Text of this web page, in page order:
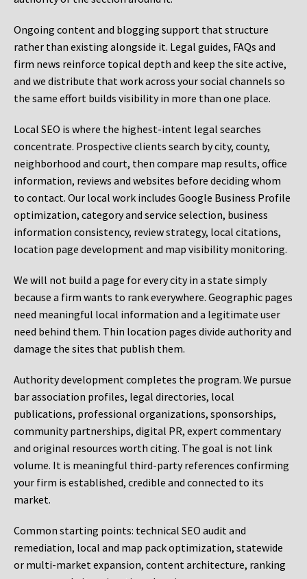
Ongoing content and blogging support that structure
rather than existing alongside it. Legal guides, FAQs and
firm news reinforce topical depth and keep the site active,
and we distribute that work across your social channels so
the same effort builds visibility in more than one place.
Local SEO is where the highest-intent legal searches
concentrate. Prospective clients search by city, county,
neighborhood and court, then compare map results, office
information, reviews and websites before deciding whom
to contact. Our local work includes Google Business Profile
optimization, category and service selection, business
information consistency, review strategy, local citations,
location page development and map visibility monitoring.
We will not build a page for every city in a state simply
because a firm wants to rank everywhere. Geographic pages
need meaningful local information and a legitimate user
need behind them. Thin location pages divide authority and
damage the sites that publish them.
Authority development completes the program. We pursue
bar association profiles, legal directories, local
publications, professional organizations, sponsorships,
community partnerships, digital PR, expert commentary
and original resources worth citing. The goal is not link
volume. It is meaningful third-party references confirming
your firm is established, credible and connected to its
market.
Common starting points: technical SEO audit and
remediation, local and map pack optimization, statewide
or multi-market expansion, content architecture, ranking